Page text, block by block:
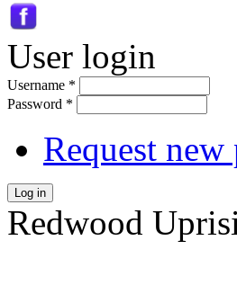
User login
Username *
Password *
Request new
Log in
Redwood